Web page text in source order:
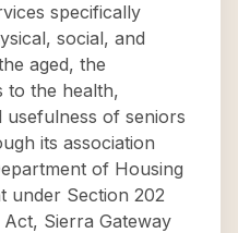
specifically
social, and
aged, the
to the health,
usefulness of seniors
its association
of Housing
under Section 202
Sierra Gateway